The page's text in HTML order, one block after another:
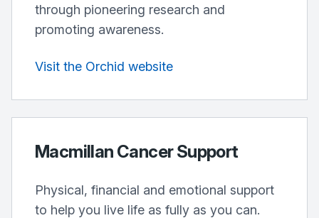
through pioneering research and
promoting awareness.
Visit the Orchid website
Macmillan Cancer Support
Physical, financial and emotional support
to help you live life as fully as you can.